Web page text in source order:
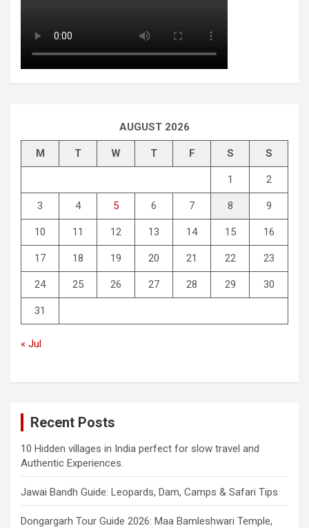
AUGUST 2026
M T W T F S S
1 2
3 4 5 6 7 8 9
10 11 12 13 14 15 16
17 18 19 20 21 22 23
24 25 26 27 28 29 30
31
« Jul
Recent Posts
10 Hidden villages in India perfect for slow travel and
Authentic Experiences.
Jawai Bandh Guide: Leopards, Dam, Camps & Safari Tips
Dongargarh Tour Guide 2026: Maa Bamleshwari Temple,